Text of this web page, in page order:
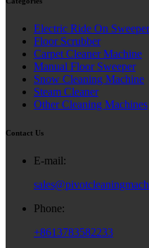
Electric Ride On Sweeper
Floor Scrubber
Carpet Cleaner Machine
Manual Floor Sweeper
Snow Cleaning Machine
Steam Cleaner
Other Cleaning Machines
Contact Us
E-mail:
Phone:
+8613783582233